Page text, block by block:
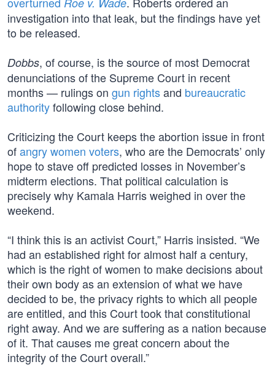
investigation into that leak, but the findings have yet
to be released.
Dobbs, of course, is the source of most Democrat
denunciations of the Supreme Court in recent
months — rulings on gun rightsand bureaucratic
authorityfollowing close behind.
Criticizing the Court keeps the abortion issue in front
ofangry women voters, who are the Democrats’ only
hope to stave off predicted losses in November’s
midterm elections. That political calculation is
precisely why Kamala Harris weighed in over the
weekend.
“I think this is an activist Court,” Harris insisted. “We
had an established right for almost half a century,
which is the right of women to make decisions about
their own body as an extension of what we have
decided to be, the privacy rights to which all people
are entitled, and this Court took that constitutional
right away. And we are suffering as a nation because
of it. That causes me great concern about the
integrity of the Court overall.”